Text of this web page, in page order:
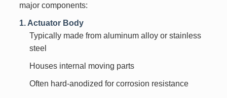
major components:
1. Actuator Body
Typically made from aluminum alloy or stainless
steel
Houses internal moving parts
Often hard-anodized for corrosion resistance